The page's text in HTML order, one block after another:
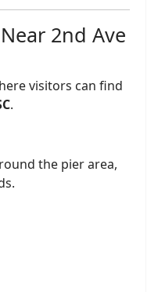
2nd Ave
visitors can find
.
the pier area,